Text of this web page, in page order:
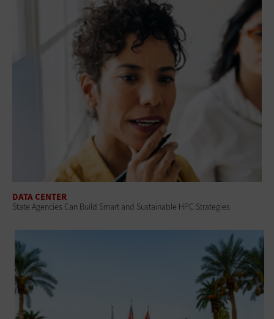
DATA CENTER
State Agencies Can Build Smart and Sustainable HPC Strategies